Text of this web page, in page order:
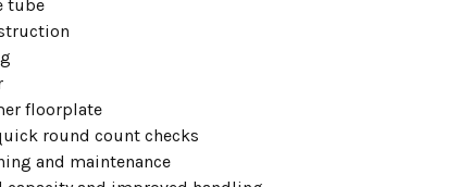
tube
floorplate
round count checks
and maintenance